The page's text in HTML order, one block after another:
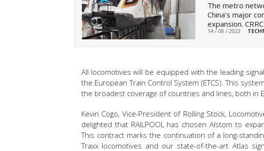
The metro
China’s major
expansion.
14 / 08 / 2023
All locomotives will be equipped with the leading
the European Train Control System (ETCS). This system
the broadest coverage of countries and lines, both in
Kevin Cogo, Vice-President of Rolling Stock,
delighted that RAILPOOL has chosen Alstom to
This contract marks the continuation of a long-
Traxx locomotives and our state-of-the-art Atlas